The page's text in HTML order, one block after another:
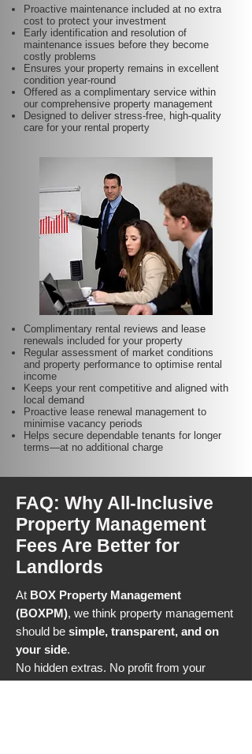
Proactive maintenance included at no extra
cost to protect your investment
Early identification and resolution of
maintenance issues before they become
costly problems
Ensures your property remains in excellent
condition year-round
Offered as a complimentary service within
our comprehensive property management
Designed to deliver stress-free, high-quality
care for your rental property
Complimentary rental reviews and lease
renewals included for your property
Regular assessment of market conditions
and property performance to optimise rental
income
Keeps your rent competitive and aligned with
local demand
Proactive lease renewal management to
minimise vacancy periods
Helps secure dependable tenants for longer
terms—at no additional charge
FAQ: Why All-Inclusive
Property Management
Fees Are Better for
Landlords
At BOX Property Management
(BOXPM), we think property management
should be simple, transparent, and on
your side.
No hidden extras. No profit from your